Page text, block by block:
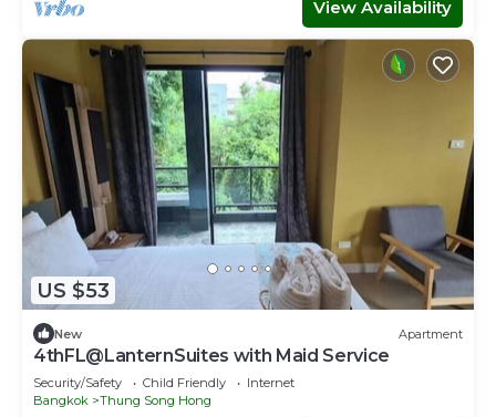
View Availability
US $53
New Apartment
4thFL@LanternSuites with Maid Service
Security/Safety Child Friendly
Internet
Bangkok
Thung Song Hong